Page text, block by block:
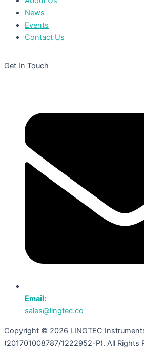
News
Events
Contact Us
Get In Touch
Email:
sales@lingtec.co
Copyright © 2026 LINGTEC
(201701008787/1222952-P). All Rights